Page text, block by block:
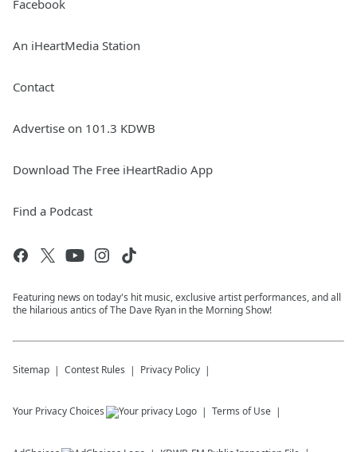
Facebook
An iHeartMedia Station
Contact
Advertise on 101.3 KDWB
Download The Free iHeartRadio App
Find a Podcast
Featuring news on today's hit music, exclusive artist performances, and all
the hilarious antics of The Dave Ryan in the Morning Show!
Sitemap Contest Rules Privacy Policy
Your Privacy Choices Terms of Use